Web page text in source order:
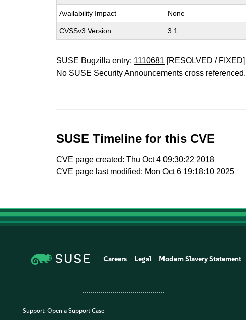
Availability Impact None
CVSSv3 Version 3.1
SUSE Bugzilla entry: 1110681 [RESOLVED / FIXED]
No SUSE Security Announcements cross referenced.
SUSE Timeline for this CVE
CVE page created: Thu Oct 4 09:30:22 2018
CVE page last modified: Mon Oct 6 19:18:10 2025
Careers Legal Modern Slavery Statement
Support: Open a Support Case